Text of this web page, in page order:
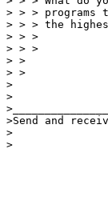
> > > programs
> > > the
> > >
> > >
> >
> >
>
>
>Send and
>
>